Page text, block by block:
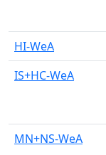
HI-WeA
IS+HC-WeA
MN+NS-WeA